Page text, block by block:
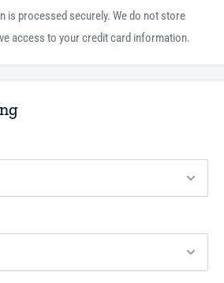
is processed securely. We do not store
access to your credit card information.